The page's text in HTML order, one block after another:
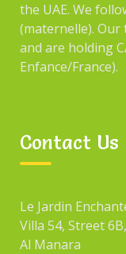
the UAE. We
(maternelle). Our
and are holding
Enfance/France).
Contact Us
Le Jardin
Villa 54, Street 6B,
Al Manara